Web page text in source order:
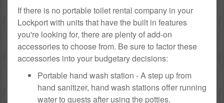
If there is no portable toilet rental company in your
Lockport with units that have the built in features
you're looking for, there are plenty of add-on
accessories to choose from. Be sure to factor these
accessories into your budgetary decisions:
Portable hand wash station - A step up from
hand sanitizer, hand wash stations offer running
water to guests after using the potties.